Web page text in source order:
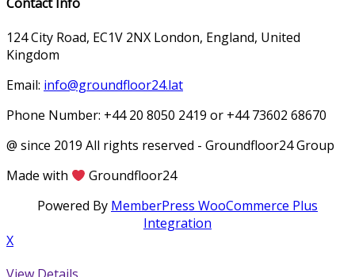
124 City Road, EC1V 2NX London, England, United
Kingdom
Email: info@groundfloor24.lat
Phone Number: +44 20 8050 2419 or +44 73602 68670
@ since 2019 All rights reserved - Groundfloor24 Group
Made with
Groundfloor24
Powered By MemberPress WooCommerce Plus
Integration
X